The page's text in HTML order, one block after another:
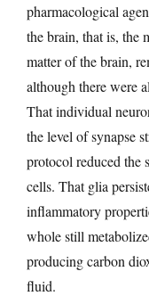
pharmacological
the brain, that is, the
matter of the brain,
although there were
That individual
the level of synapse
protocol reduced the
cells. That glia
inflammatory
whole still
producing carbon
fluid.